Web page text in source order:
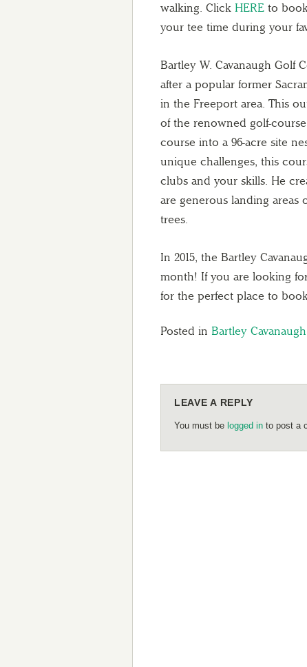
walking. Click HERE to
your tee time during your
Bartley W. Cavanaugh Golf
after a popular former
in the Freeport area. This
of the renowned golf-
course into a 96-acre site
unique challenges, this
clubs and your skills. He
are generous landing areas
trees.
In 2015, the Bartley
month! If you are looking
for the perfect place to
Posted in Bartley Cavanaugh
LEAVE A REPLY
You must be logged in to post a